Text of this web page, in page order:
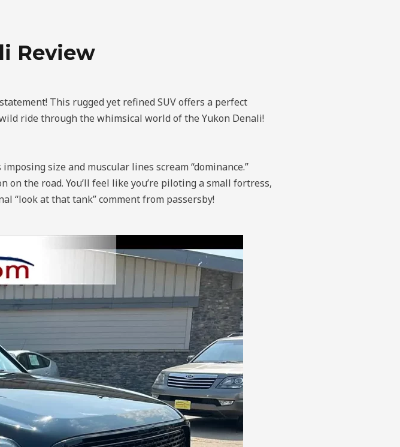
Review
This rugged yet refined SUV offers a perfect
ride through the whimsical world of the Yukon Denali!
size and muscular lines scream “dominance.”
the road. You’ll feel like you’re piloting a small fortress,
“look at that tank” comment from passersby!